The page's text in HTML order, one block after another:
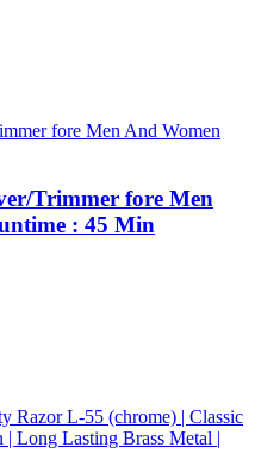
Trimmer fore Men
: 45 Min